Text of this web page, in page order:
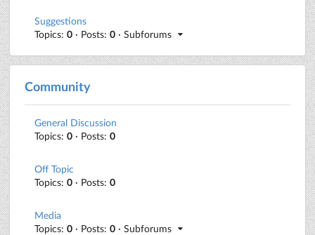
Suggestions
Topics: 0 · Posts: 0 · Subforums
Community
General Discussion
Topics: 0 · Posts: 0
Off Topic
Topics: 0 · Posts: 0
Media
Topics: 0 · Posts: 0 · Subforums